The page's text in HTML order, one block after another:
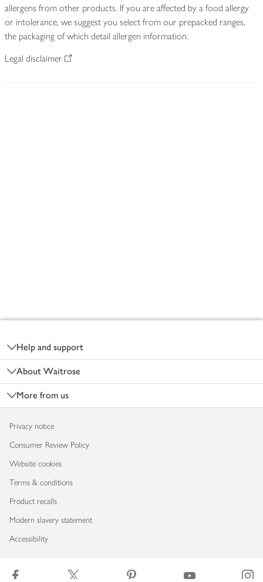
allergens from other products. If you are affected by a food allergy
or intolerance, we suggest you select from our prepacked ranges,
the packaging of which detail allergen information.
Legal disclaimer
Help and support
About Waitrose
More from us
Privacy notice
Consumer Review Policy
Website cookies
Terms & conditions
Product recalls
Modern slavery statement
Accessibility